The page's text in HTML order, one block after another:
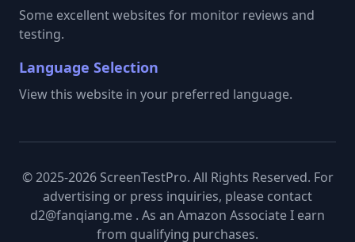
Some excellent websites for monitor reviews and
testing.
Language Selection
View this website in your preferred language.
© 2025-2026 ScreenTestPro. All Rights Reserved. For
advertising or press inquiries, please contact
d2@fanqiang.me . As an Amazon Associate I earn
from qualifying purchases.